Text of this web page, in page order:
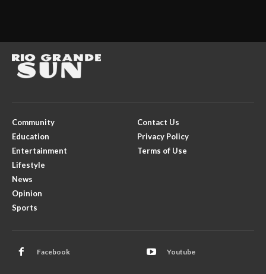
Community
Education
Entertainment
Lifestyle
News
Opinion
Sports
Contact Us
Privacy Policy
Terms of Use
Facebook Youtube